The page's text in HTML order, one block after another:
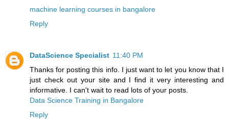
machine learning courses in bangalore
Reply
DataScience Specialist 11:40 PM
Thanks for posting this info. I just want to let you know that I
just check out your site and I find it very interesting and
informative. I can't wait to read lots of your posts.
Data Science Training in Bangalore
Reply